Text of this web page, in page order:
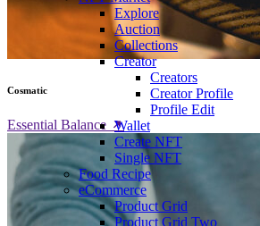
Explore
Auction
Collections
Creator
Creators
Creator Profile
Profile Edit
Wallet
Create NFT
Single NFT
Food Recipe
eCommerce
Product Grid
Product Grid Two
Cosmatic
Essential Balance